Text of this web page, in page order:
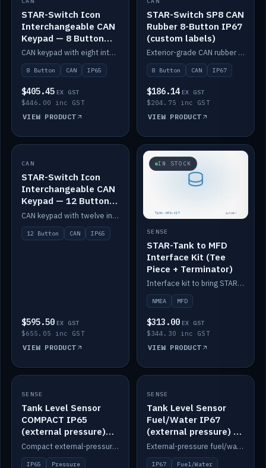
STAR-Switch Icon
Interchangeable CAN
Keypad — 8 Button
IP65
CAN keypad with eight interchangeable icon buttons, IP65.
8 Button CAN IP65
$405.45 EX GST
$446.00 inc GST
VIEW PRODUCT
STAR-Switch SP8 CAN
Rubber 8-Button IP67
(custom labels)
Exterior-grade CAN rubber 8-button keypad, IP67, optional custom labels.
8 Button CAN IP67
$186.14 EX GST
$204.75 inc GST
VIEW PRODUCT
IN STOCK
CAN
STAR-Switch Icon
Interchangeable CAN
Keypad — 12 Button
IP65
CAN keypad with twelve interchangeable icon buttons, IP65.
12 Button CAN IP65
$595.50 EX GST
$655.05 inc GST
VIEW PRODUCT
IN STOCK
SENSE
STAR-Tank to MFD
Interface Kit (Tee
Piece + Terminator)
Interface kit to bring STAR-Tank radar levels onto a marine MFD, with STAR-Switch Custom, tee piece and terminator.
NMEA MFD
$313.00 EX GST
$344.30 inc GST
VIEW PRODUCT
IN STOCK
SENSE
Tank Level Sensor
COMPACT IP65
(external pressure)
2m lead
Compact external-pressure tank level sensor, IP65, 2m lead.
IP65 Pressure
IN STOCK
SENSE
Tank Level Sensor
Fuel/Water IP67
(external pressure) —
2m range
External-pressure fuel/water tank level sensor, IP67, 2m range.
IP67 Fuel/Water